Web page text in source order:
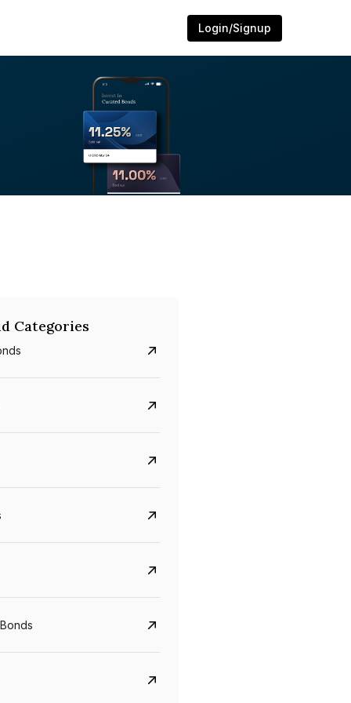
Login/Signup
5.6%
Categories